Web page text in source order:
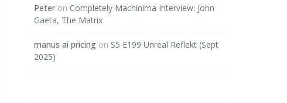
Peter on Completely Machinima Interview: John
Gaeta, The Matrix
manus ai pricing on S5 E199 Unreal Reflekt (Sept
2025)